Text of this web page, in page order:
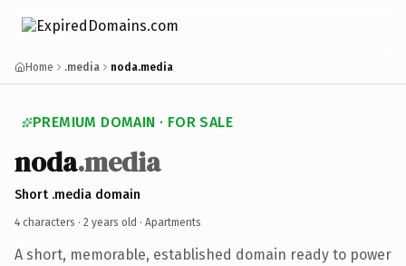
Home .media noda.media
PREMIUM DOMAIN · FOR SALE
noda.media
Short .media domain
4 characters · 2 years old · Apartments
A short, memorable, established domain ready to power